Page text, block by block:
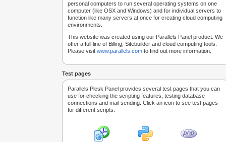
personal computers to run several operating systems on one
computer (like OSX and Windows) and for individual servers to
function like many servers at once for creating cloud computing
environments.
This website was created using our Parallels Panel product. We
offer a full line of Billing, Sitebuilder and cloud computing tools.
Please visit www.parallels.com to find out more information.
Test pages
Parallels Plesk Panel provides several test pages that you can
use for checking the scripting features, testing database
connections and mail sending. Click an icon to see test pages
for different scripts: